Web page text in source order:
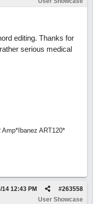
editing. Thanks for
serious medical
ART120*
#263558
14 12:43 PM
User Showcase